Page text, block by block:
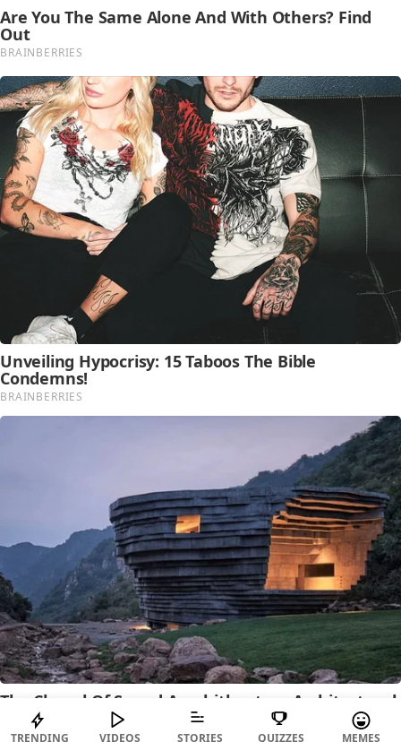
TRENDING VIDEOS STORIES QUIZZES MEMES